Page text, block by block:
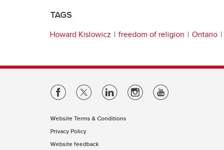
TAGS
Howard Kislowicz freedom of religion Ontario
Website Terms & Conditions
Privacy Policy
Website feedback